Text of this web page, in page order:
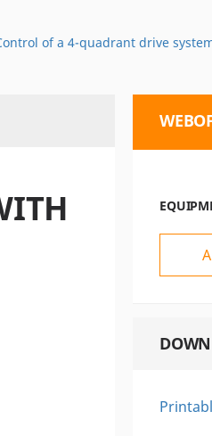
of a 4-quadrant drive